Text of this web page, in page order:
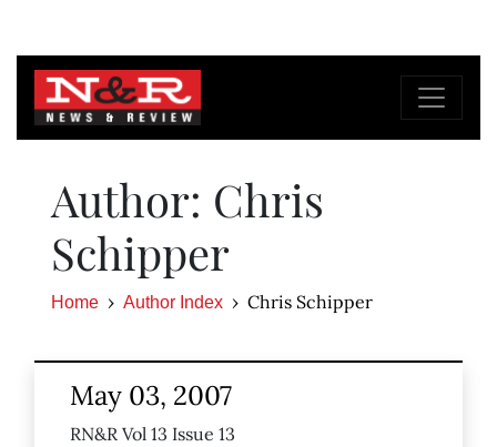
Author: Chris
Schipper
Home Author Index Chris Schipper
May 03, 2007
RN&R Vol 13 Issue 13